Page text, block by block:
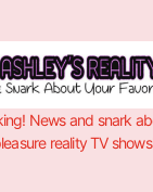
News and snark
reality TV